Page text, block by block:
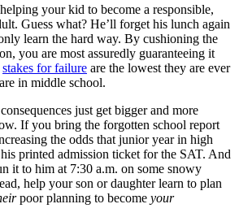
your kid to become a responsible,
Guess what? He’ll forget his lunch again
learn the hard way. By cushioning the
you are most assuredly guaranteeing it
stakes for failure are the lowest they are ever
in middle school.
just get bigger and more
If you bring the forgotten school report
the odds that junior year in high
printed admission ticket for the SAT. And
it to him at 7:30 a.m. on some snowy
help your son or daughter learn to plan
poor planning to become your